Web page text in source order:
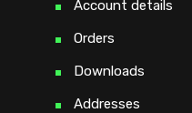
Account details
Orders
Downloads
Addresses